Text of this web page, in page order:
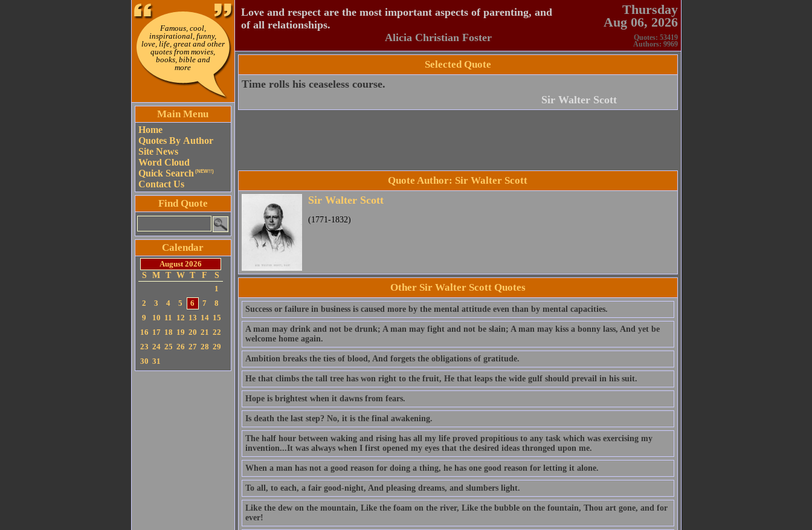
Famous, cool,
inspirational, funny,
love, life, great and other
quotes from movies,
books, bible and
more
Main Menu
Home
Quotes By Author
Site News
Word Cloud
Quick Search (NEW!!)
Contact Us
Find Quote
Calendar
August 2026
S
M T W T F
S
1
2
3 4 5 6 7
8
9
10 11 12 13 14 15
16 17 18 19 20 21 22
23 24 25 26 27 28 29
30 31
Love and respect are the most important aspects of parenting, and
of all relationships.
Alicia Christian Foster
Thursday
Aug 06, 2026
Quotes: 53419
Authors: 9969
Selected Quote
Time rolls his ceaseless course.
Sir Walter Scott
Quote Author: Sir Walter Scott
Sir Walter Scott
(1771-1832)
Other Sir Walter Scott Quotes
Success or failure in business is caused more by the mental attitude even than by mental capacities.
A man may drink and not be drunk; A man may fight and not be slain; A man may kiss a bonny lass, And yet be
welcome home again.
Ambition breaks the ties of blood, And forgets the obligations of gratitude.
He that climbs the tall tree has won right to the fruit, He that leaps the wide gulf should prevail in his suit.
Hope is brightest when it dawns from fears.
Is death the last step? No, it is the final awakening.
The half hour between waking and rising has all my life proved propitious to any task which was exercising my
invention...It was always when I first opened my eyes that the desired ideas thronged upon me.
When a man has not a good reason for doing a thing, he has one good reason for letting it alone.
To all, to each, a fair good-night, And pleasing dreams, and slumbers light.
Like the dew on the mountain, Like the foam on the river, Like the bubble on the fountain, Thou art gone, and for
ever!